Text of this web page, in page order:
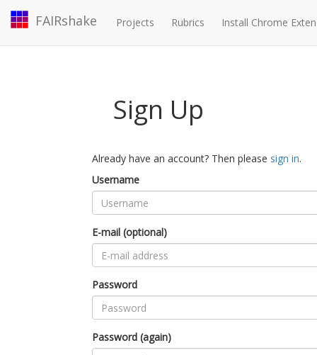
FAIRshake Projects Rubrics Install Chrome
Sign Up
Already have an account? Then please sign in.
Username
E-mail (optional)
Password
Password (again)